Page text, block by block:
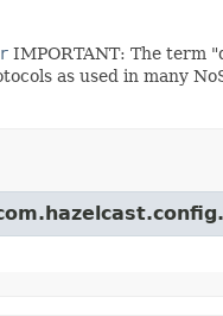
IMPORTANT: The term
as used in many